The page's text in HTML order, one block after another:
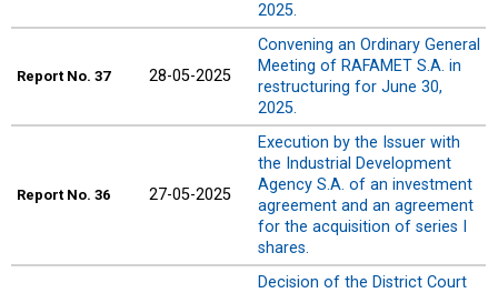
2025.
Report No. 37 28-05-2025
Convening an Ordinary General
Meeting of RAFAMET S.A. in
restructuring for June 30,
2025.
Report No. 36 27-05-2025
Execution by the Issuer with
the Industrial Development
Agency S.A. of an investment
agreement and an agreement
for the acquisition of series I
shares.
Decision of the District Court